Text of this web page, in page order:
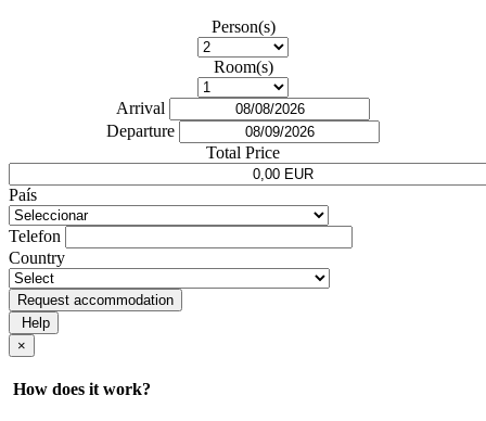
Person(s)
Room(s)
Arrival
Departure
Total Price
País
Telefon
Country
Request accommodation
Help
×
How does it work?